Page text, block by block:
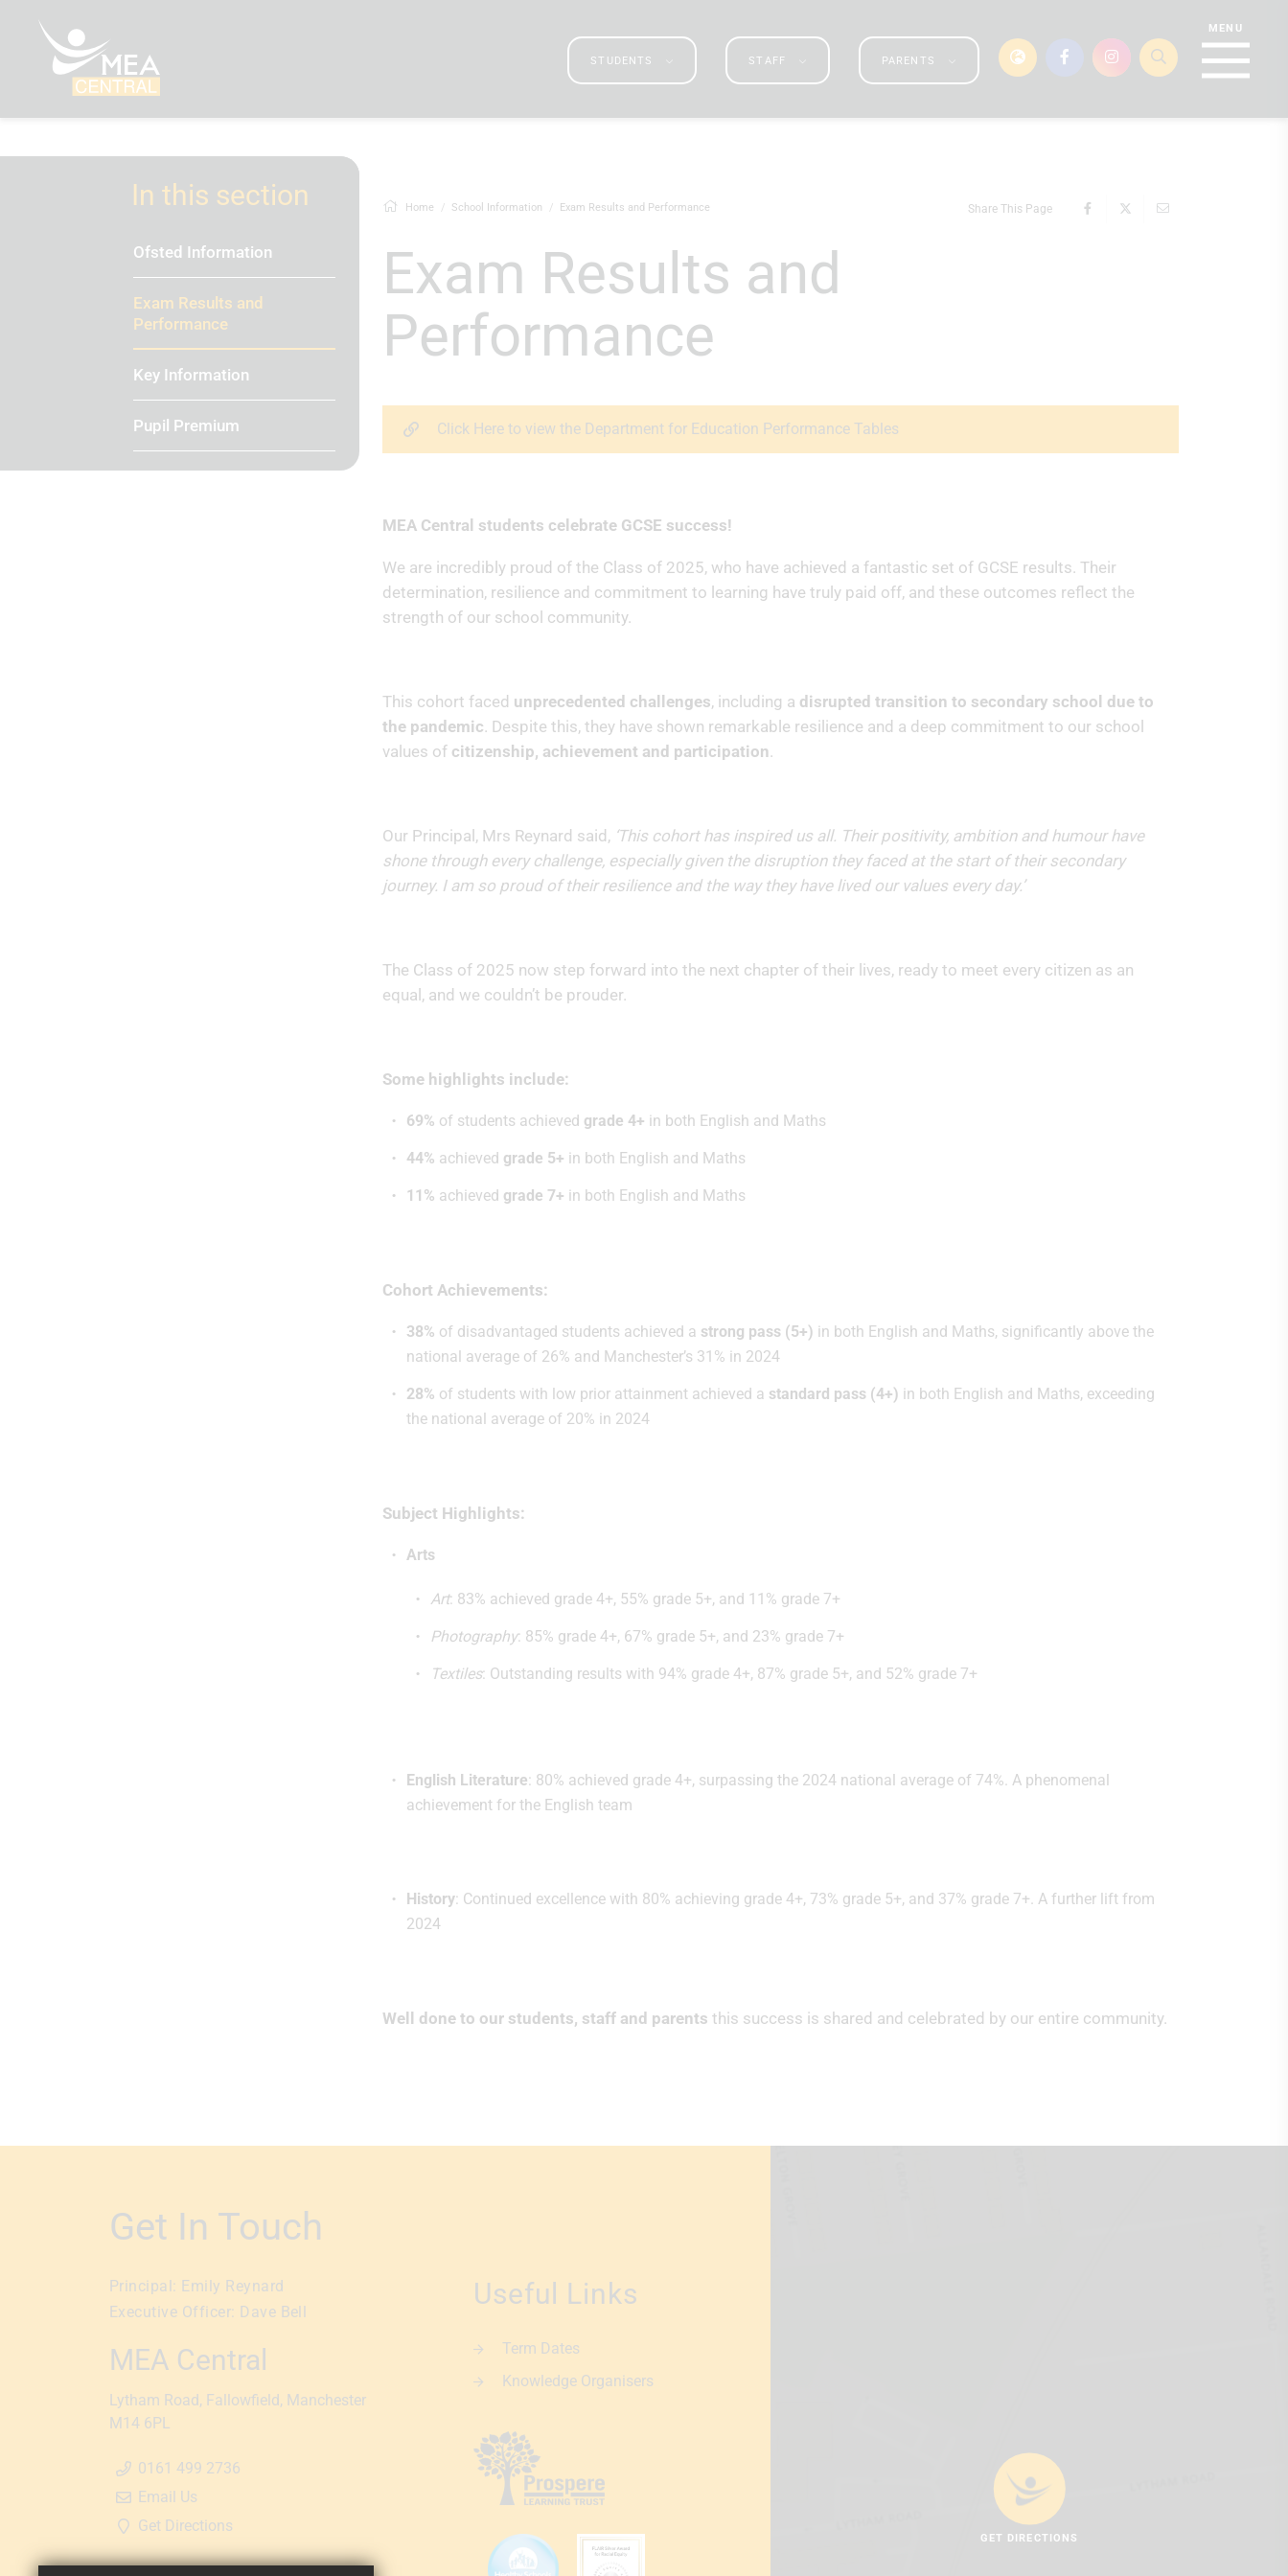
STUDENTS STAFF PARENTS
Home School Information Exam Results and Performance Share This Page
Exam Results and
Performance
Click Here to view the Department for Education Performance Tables
MEA Central students celebrate GCSE success!
We are incredibly proud of the Class of 2025, who have achieved a fantastic set of GCSE results. Their
determination, resilience and commitment to learning have truly paid off, and these outcomes reflect the
strength of our school community.
This cohort faced unprecedented challenges, including a disrupted transition to secondary school due to
the pandemic. Despite this, they have shown remarkable resilience and a deep commitment to our school
values of citizenship, achievement and participation.
Our Principal, Mrs Reynard said, ‘This cohort has inspired us all. Their positivity, ambition and humour have
shone through every challenge, especially given the disruption they faced at the start of their secondary
journey. I am so proud of their resilience and the way they have lived our values every day.’
The Class of 2025 now step forward into the next chapter of their lives, ready to meet every citizen as an
equal, and we couldn’t be prouder.
Some highlights include:
69% of students achieved grade 4+ in both English and Maths
44% achieved grade 5+ in both English and Maths
11% achieved grade 7+ in both English and Maths
Cohort Achievements:
38% of disadvantaged students achieved a strong pass (5+) in both English and Maths, significantly above the
national average of 26% and Manchester’s 31% in 2024
28% of students with low prior attainment achieved a standard pass (4+) in both English and Maths, exceeding
the national average of 20% in 2024
Subject Highlights:
Arts
Art: 83% achieved grade 4+, 55% grade 5+, and 11% grade 7+
Photography: 85% grade 4+, 67% grade 5+, and 23% grade 7+
Textiles: Outstanding results with 94% grade 4+, 87% grade 5+, and 52% grade 7+
English Literature: 80% achieved grade 4+, surpassing the 2024 national average of 74%. A phenomenal
achievement for the English team
History: Continued excellence with 80% achieving grade 4+, 73% grade 5+, and 37% grade 7+. A further lift from
2024
Well done to our students, staff and parents this success is shared and celebrated by our entire community.
In this section
Ofsted Information
Exam Results and
Performance
Key Information
Pupil Premium
Get In Touch
Principal: Emily Reynard
Executive Officer: Dave Bell
MEA Central
Lytham Road Fallowfield Manchester
M14 6PL
0161 499 2736
Email Us
Get Directions
Useful Links
Term Dates
Knowledge Organisers
GET DIRECTIONS